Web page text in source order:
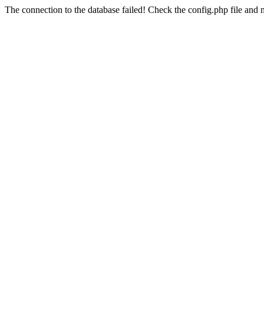
The connection to the database failed! Check the config.php file and